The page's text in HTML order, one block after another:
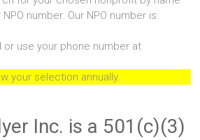
number. Our NPO number is:
or use your phone number at
your selection annually.
Inc. is a 501(c)(3)